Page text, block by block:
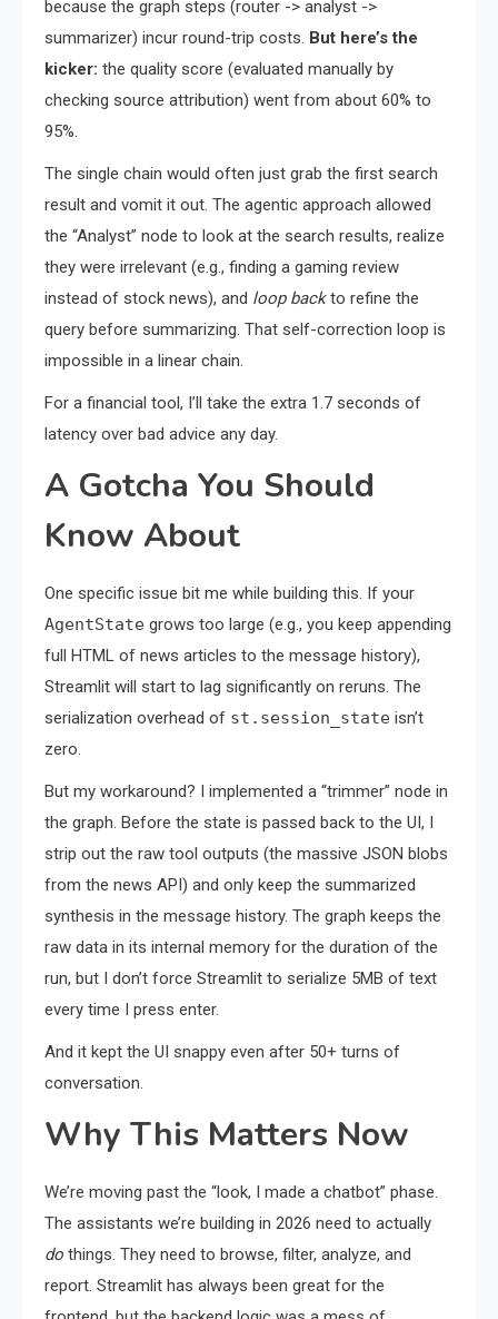
because the graph steps (router -> analyst ->
summarizer) incur round-trip costs. But here’s the
kicker: the quality score (evaluated manually by
checking source attribution) went from about 60% to
95%.
The single chain would often just grab the first search
result and vomit it out. The agentic approach allowed
the “Analyst” node to look at the search results, realize
they were irrelevant (e.g., finding a gaming review
instead of stock news), and loop backto refine the
query before summarizing. That self-correction loop is
impossible in a linear chain.
For a financial tool, I’ll take the extra 1.7 seconds of
latency over bad advice any day.
A Gotcha You Should
Know About
One specific issue bit me while building this. If your
AgentState grows too large (e.g., you keep appending
full HTML of news articles to the message history),
Streamlit will start to lag significantly on reruns. The
serialization overhead of st.session_state isn’t
zero.
But my workaround? I implemented a “trimmer” node in
the graph. Before the state is passed back to the UI, I
strip out the raw tool outputs (the massive JSON blobs
from the news API) and only keep the summarized
synthesis in the message history. The graph keeps the
raw data in its internal memory for the duration of the
run, but I don’t force Streamlit to serialize 5MB of text
every time I press enter.
And it kept the UI snappy even after 50+ turns of
conversation.
Why This Matters Now
We’re moving past the “look, I made a chatbot” phase.
The assistants we’re building in 2026 need to actually
do things. They need to browse, filter, analyze, and
report. Streamlit has always been great for the